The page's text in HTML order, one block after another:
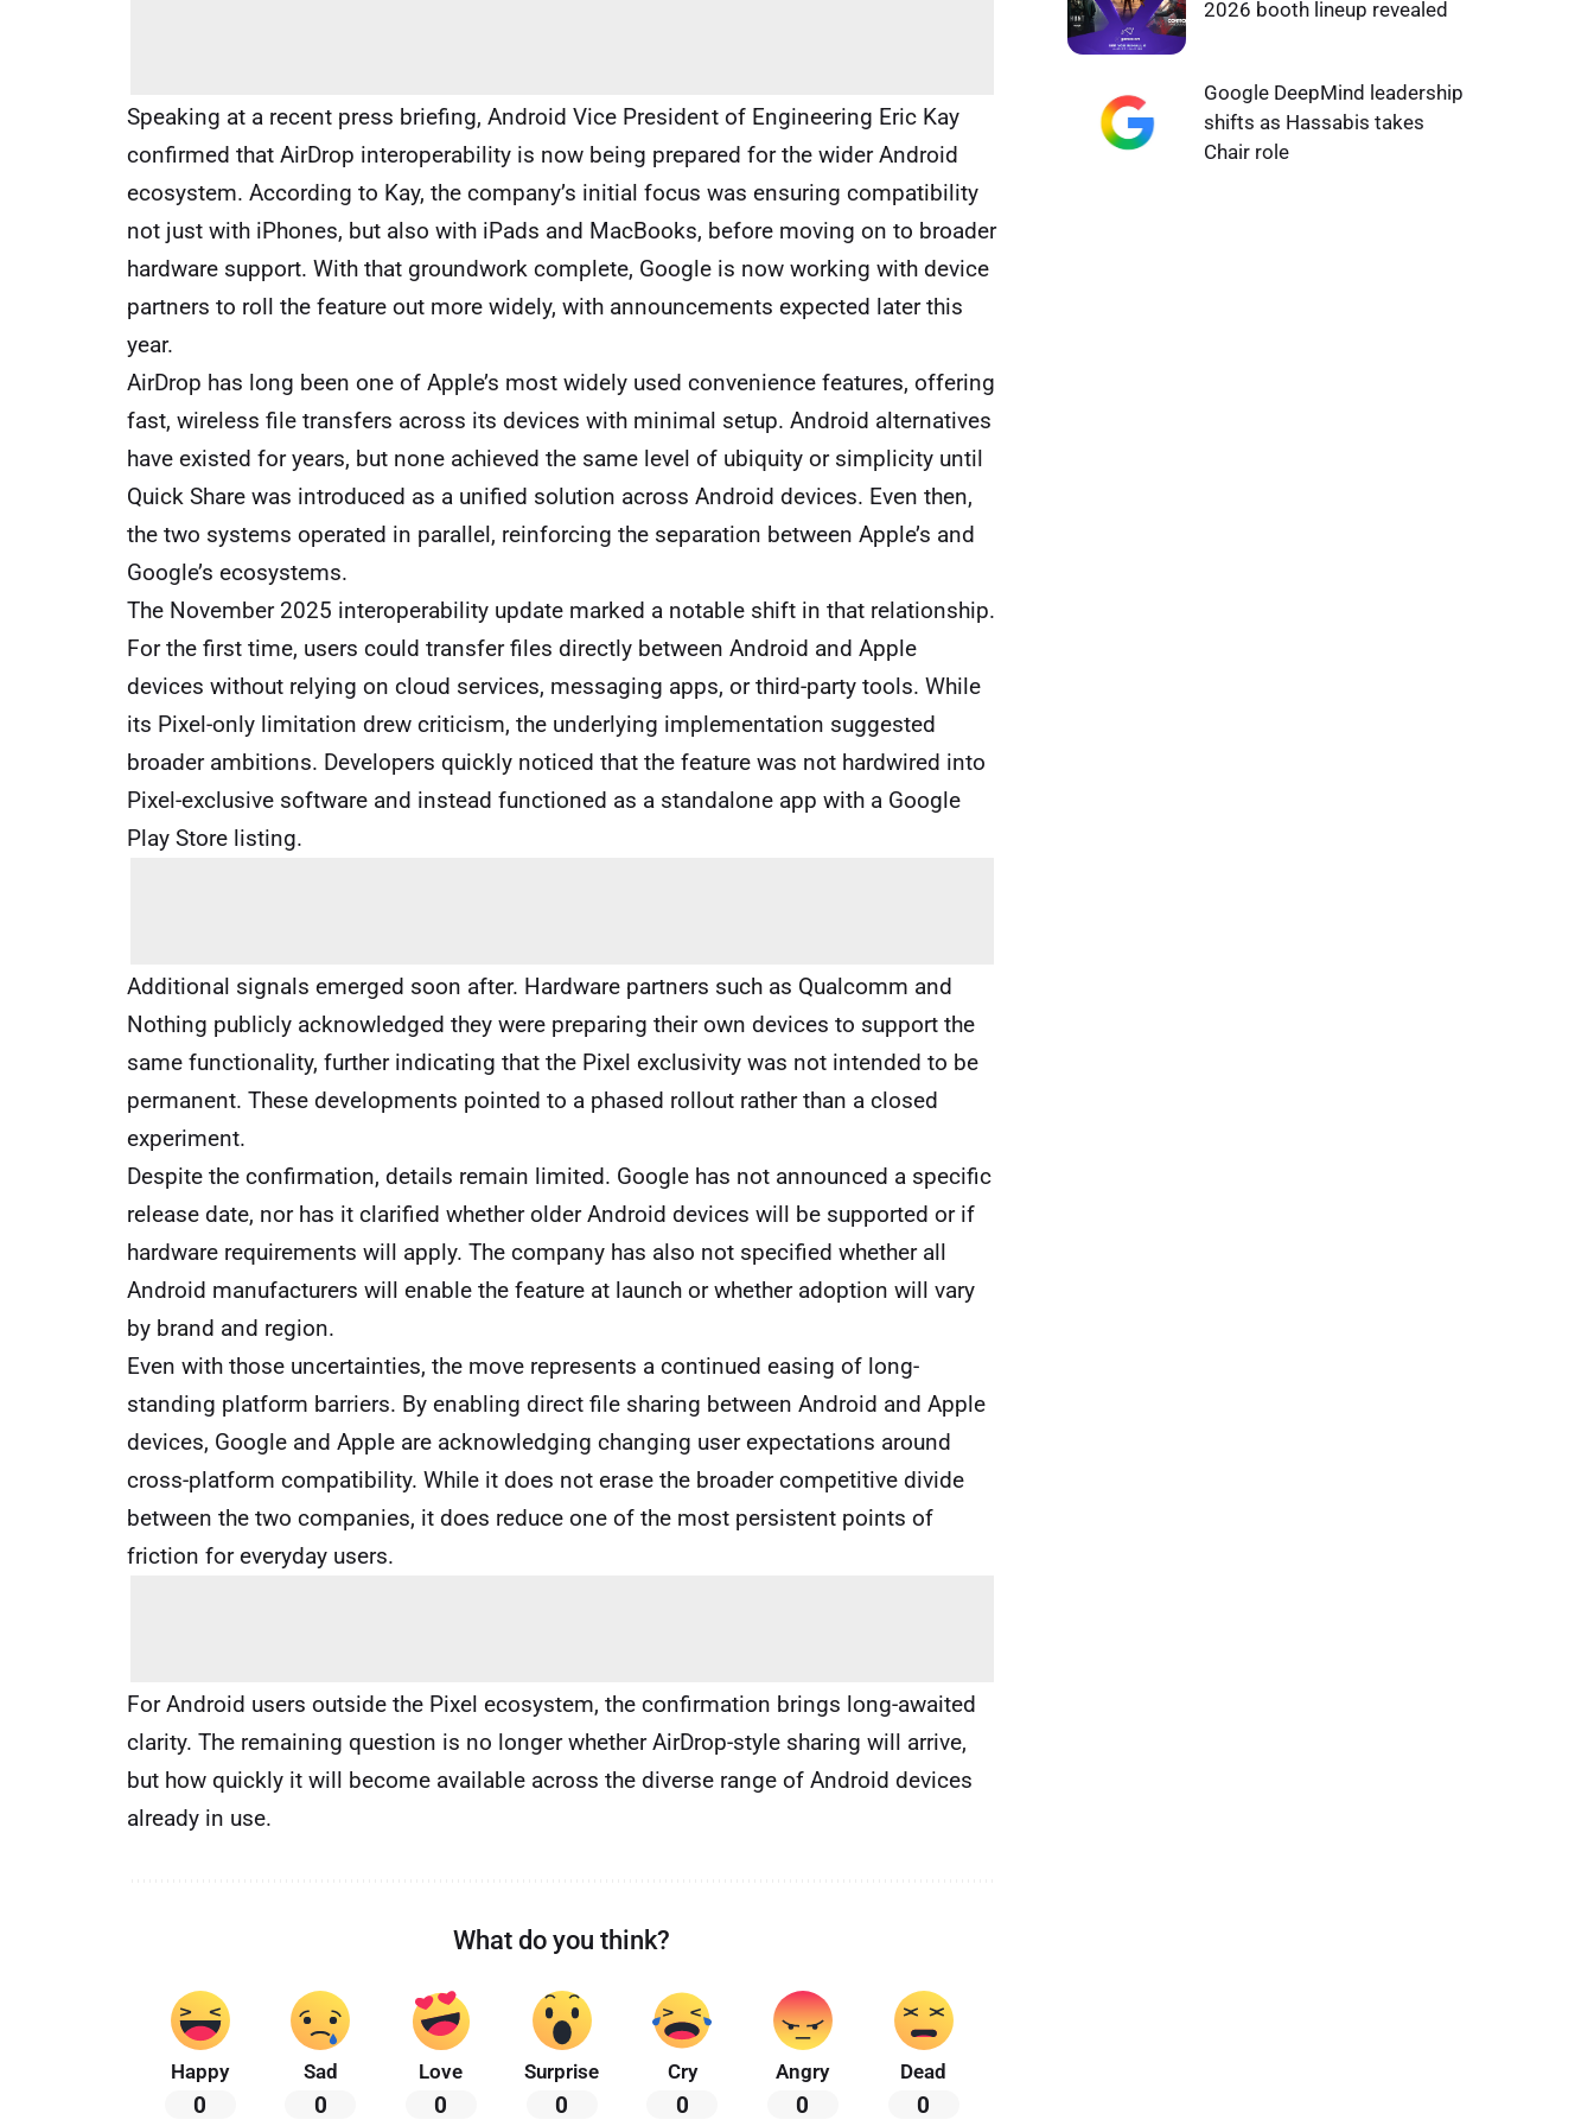
Speaking at a recent press briefing, Android Vice President of Engineering Eric Kay
confirmed that AirDrop interoperability is now being prepared for the wider Android
ecosystem. According to Kay, the company’s initial focus was ensuring compatibility
not just with iPhones, but also with iPads and MacBooks, before moving on to broader
hardware support. With that groundwork complete, Google is now working with device
partners to roll the feature out more widely, with announcements expected later this
year.
AirDrop has long been one of Apple’s most widely used convenience features, offering
fast, wireless file transfers across its devices with minimal setup. Android alternatives
have existed for years, but none achieved the same level of ubiquity or simplicity until
Quick Share was introduced as a unified solution across Android devices. Even then,
the two systems operated in parallel, reinforcing the separation between Apple’s and
Google’s ecosystems.
The November 2025 interoperability update marked a notable shift in that relationship.
For the first time, users could transfer files directly between Android and Apple
devices without relying on cloud services, messaging apps, or third-party tools. While
its Pixel-only limitation drew criticism, the underlying implementation suggested
broader ambitions. Developers quickly noticed that the feature was not hardwired into
Pixel-exclusive software and instead functioned as a standalone app with a Google
Play Store listing.
Additional signals emerged soon after. Hardware partners such as Qualcomm and
Nothing publicly acknowledged they were preparing their own devices to support the
same functionality, further indicating that the Pixel exclusivity was not intended to be
permanent. These developments pointed to a phased rollout rather than a closed
experiment.
Despite the confirmation, details remain limited. Google has not announced a specific
release date, nor has it clarified whether older Android devices will be supported or if
hardware requirements will apply. The company has also not specified whether all
Android manufacturers will enable the feature at launch or whether adoption will vary
by brand and region.
Even with those uncertainties, the move represents a continued easing of long-
standing platform barriers. By enabling direct file sharing between Android and Apple
devices, Google and Apple are acknowledging changing user expectations around
cross-platform compatibility. While it does not erase the broader competitive divide
between the two companies, it does reduce one of the most persistent points of
friction for everyday users.
For Android users outside the Pixel ecosystem, the confirmation brings long-awaited
clarity. The remaining question is no longer whether AirDrop-style sharing will arrive,
but how quickly it will become available across the diverse range of Android devices
already in use.
What do you think?
Happy
0
Sad
0
Love
0
Surprise
0
Cry
0
Angry
0
Dead
0
2026 booth lineup revealed
Google DeepMind leadership
shifts as Hassabis takes
Chair role